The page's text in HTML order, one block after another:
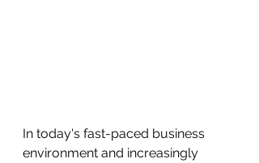
In today's fast-paced business
environment and increasingly